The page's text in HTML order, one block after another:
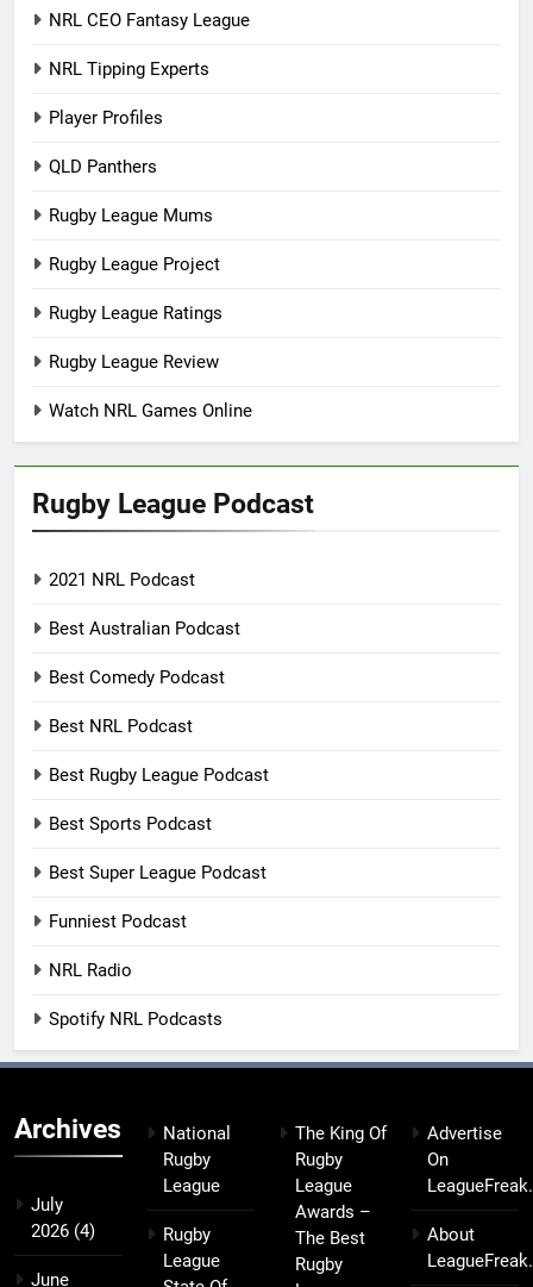
NRL CEO Fantasy League
NRL Tipping Experts
Player Profiles
QLD Panthers
Rugby League Mums
Rugby League Project
Rugby League Ratings
Rugby League Review
Watch NRL Games Online
Rugby League Podcast
2021 NRL Podcast
Best Australian Podcast
Best Comedy Podcast
Best NRL Podcast
Best Rugby League Podcast
Best Sports Podcast
Best Super League Podcast
Funniest Podcast
NRL Radio
Spotify NRL Podcasts
Archives
July
2026 (4)
June
National
Rugby
League
Rugby
League
The King Of
Rugby
League
Awards –
The Best
Rugby
Advertise
On
About